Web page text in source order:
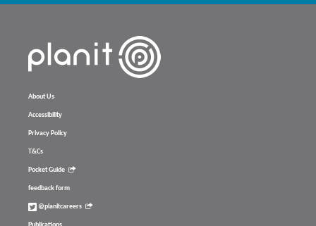
About Us
Accessibility
Privacy Policy
T&Cs
Pocket Guide
feedback form
@planitcareers